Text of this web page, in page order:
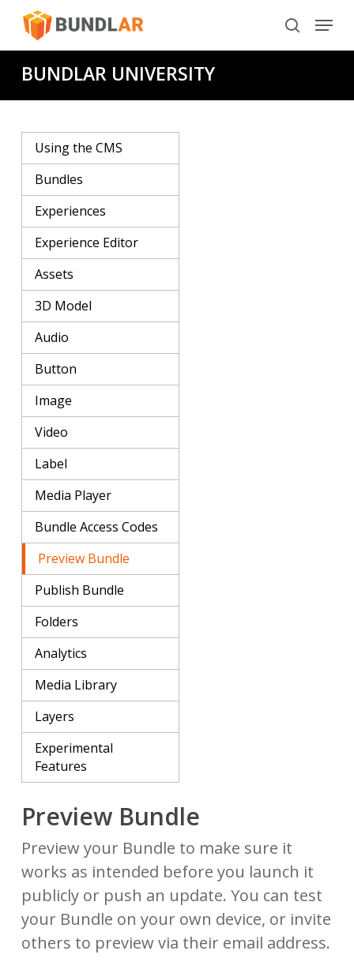
Skip
content
search
Menu
BUNDLAR UNIVERSITY
Using the CMS
Bundles
Experiences
Experience Editor
Assets
3D Model
Audio
Button
Image
Video
Label
Media Player
Bundle Access Codes
Preview Bundle
Publish Bundle
Folders
Analytics
Media Library
Layers
Experimental
Features
Preview Bundle
Preview your Bundle to make sure it
works as intended before you launch it
publicly or push an update. You can test
your Bundle on your own device, or invite
others to preview via their email address.